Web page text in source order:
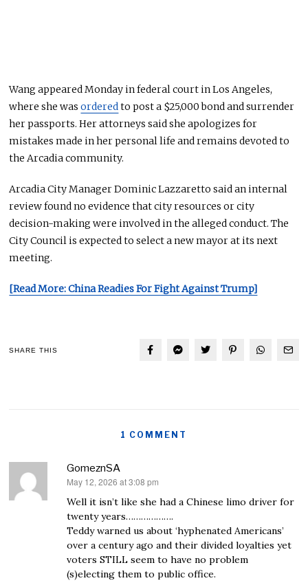
Wang appeared Monday in federal court in Los Angeles,
where she wasorderedto post a $25,000 bond and surrender
her passports. Her attorneys said she apologizes for
mistakes made in her personal life and remains devoted to
the Arcadia community.
Arcadia City Manager Dominic Lazzaretto said an internal
review found no evidence that city resources or city
decision-making were involved in the alleged conduct. The
City Council is expected to select a new mayor at its next
meeting.
[Read More: China Readies For Fight Against Trump]
SHARE THIS
1 COMMENT
GomeznSA
says:
May 12, 2026 at 3:08 pm
Well it isn’t like she had a Chinese limo driver for
twenty years……………….
Teddy warned us about ‘hyphenated Americans’
over a century ago and their divided loyalties yet
voters STILL seem to have no problem
(s)electing them to public office.